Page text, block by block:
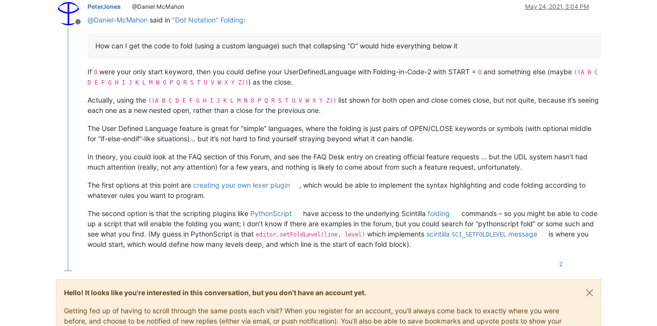
Offline
PeterJones @Daniel McMahon May 24, 2021, 3:04 PM
@Daniel-McMahon said in "Dot Notation" Folding:
How can I get the code to fold (using a custom language) such that collapsing “O” would hide everything below it
If O were your only start keyword, then you could define your UserDefinedLanguage with Folding-in-Code-2 with START = O and something else (maybe ((A B C
D E F G H I J K L M N O P Q R S T U V W X Y Z))) as the close.
Actually, using the ((A B C D E F G H I J K L M N O P Q R S T U V W X Y Z)) list shown for both open and close comes close, but not quite, because it’s seeing
each one as a new nested open, rather than a close for the previous one.
The User Defined Language feature is great for “simple” languages, where the folding is just pairs of OPEN/CLOSE keywords or symbols (with optional middle
for “if-else-endif”-like situations)… but it’s not hard to find yourself straying beyond what it can handle.
In theory, you could look at the FAQ section of this Forum, and see the FAQ Desk entry on creating official feature requests … but the UDL system hasn’t had
much attention (really, not any attention) for a few years, and nothing is likely to come about from such a feature request, unfortunately.
The first options at this point are creating your own lexer plugin
, which would be able to implement the syntax highlighting and code folding according to
whatever rules you want to program.
The second option is that the scripting plugins like PythonScript have access to the underlying Scintillafolding
commands – so you might be able to code
up a script that will enable the folding you want; I don’t know if there are examples in the forum, but you could search for “pythonscript fold” or some such and
see what you find. (My guess in PythonScript is that editor.setFoldLevel(line, level) which implements scintilla SCI_SETFOLDLEVEL message
is where you
would start, which would define how many levels deep, and which line is the start of each fold block).
2
Hello! It looks like you're interested in this conversation, but you don't have an account yet.
Getting fed up of having to scroll through the same posts each visit? When you register for an account, you'll always come back to exactly where you were
before, and choose to be notified of new replies (either via email, or push notification). You'll also be able to save bookmarks and upvote posts to show your